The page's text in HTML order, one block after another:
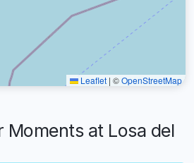
Leaflet | ©OpenStreetMap
at Losa del